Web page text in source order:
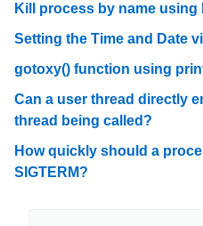
Kill process by name using
Setting the Time and Date
gotoxy() function using
Can a user thread directly
thread being called?
How quickly should a
SIGTERM?